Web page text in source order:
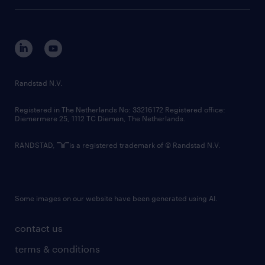
corporate governance
randstad innovation fund
country websites
contact us
terms & conditions
Randstad N.V.
Registered in The Netherlands No: 33216172 Registered office:
Diemermere 25, 1112 TC Diemen, The Netherlands.
RANDSTAD, is a registered trademark of © Randstad N.V.
Some images on our website have been generated using AI.